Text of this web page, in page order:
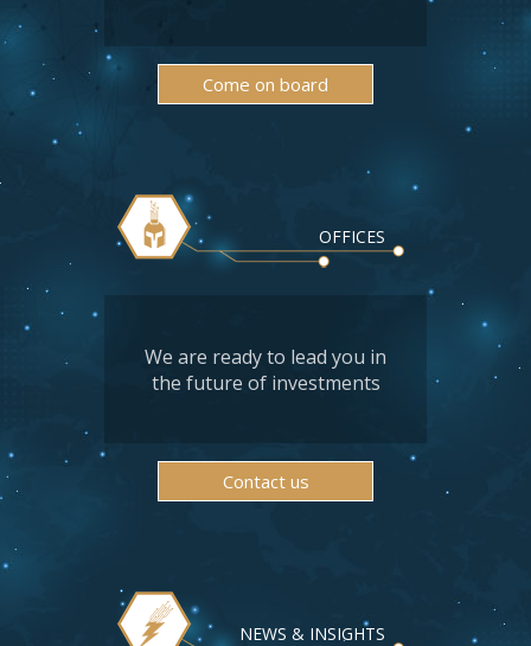
Come on board
OFFICES
We are ready to lead you in
the future of investments
Contact us
NEWS & INSIGHTS